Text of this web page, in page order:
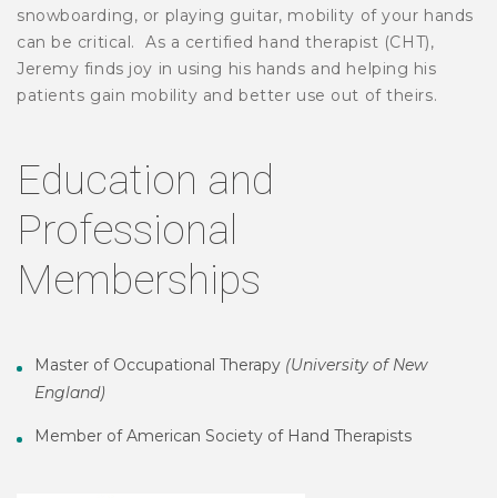
snowboarding, or playing guitar, mobility of your hands
can be critical.
As a certified hand therapist (CHT),
Jeremy finds joy in using his hands and helping his
patients gain mobility and better use out of theirs.
Education and
Professional
Memberships
Master of Occupational Therapy (University of New
England)
Member of American Society of Hand Therapists